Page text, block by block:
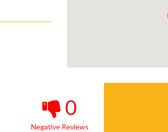
0
Negative Reviews